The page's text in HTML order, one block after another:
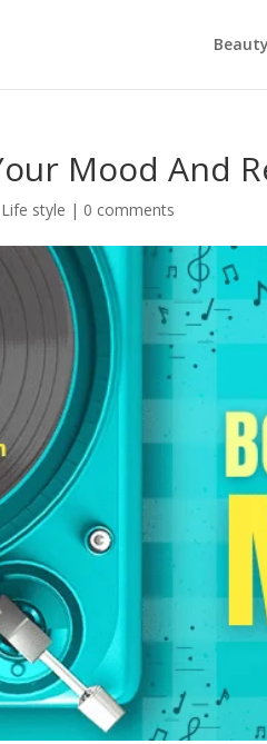
Beauty
Mood And
Life style | 0 comments